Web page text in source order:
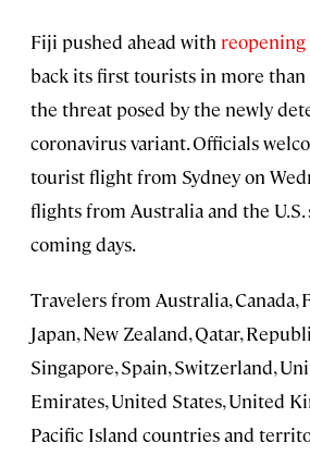
Fiji pushed ahead with reopening
back its first tourists in more than
the threat posed by the newly
coronavirus variant. Officials
tourist flight from Sydney on
flights from Australia and the
coming days.
Travelers from Australia, Canada,
Japan, New Zealand, Qatar,
Singapore, Spain, Switzerland,
Emirates, United States, United
Pacific Island countries and